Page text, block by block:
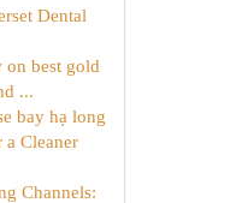
Dental
best gold
...
bay hạ long
a Cleaner
Channels: